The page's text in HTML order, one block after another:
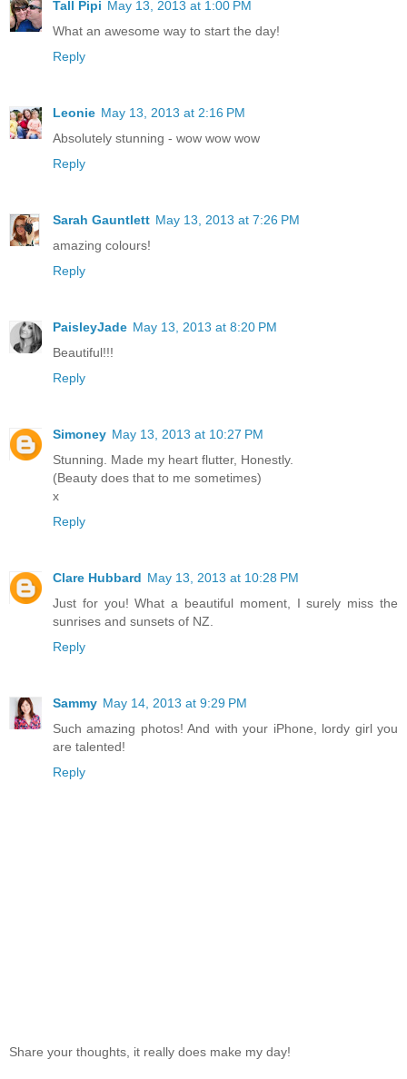
Tall Pipi May 13, 2013 at 1:00 PM
What an awesome way to start the day!
Reply
Leonie May 13, 2013 at 2:16 PM
Absolutely stunning - wow wow wow
Reply
Sarah Gauntlett May 13, 2013 at 7:26 PM
amazing colours!
Reply
PaisleyJade May 13, 2013 at 8:20 PM
Beautiful!!!
Reply
Simoney May 13, 2013 at 10:27 PM
Stunning. Made my heart flutter, Honestly.
(Beauty does that to me sometimes)
x
Reply
Clare Hubbard May 13, 2013 at 10:28 PM
Just for you! What a beautiful moment, I surely miss the
sunrises and sunsets of NZ.
Reply
Sammy May 14, 2013 at 9:29 PM
Such amazing photos! And with your iPhone, lordy girl you
are talented!
Reply
Share your thoughts, it really does make my day!